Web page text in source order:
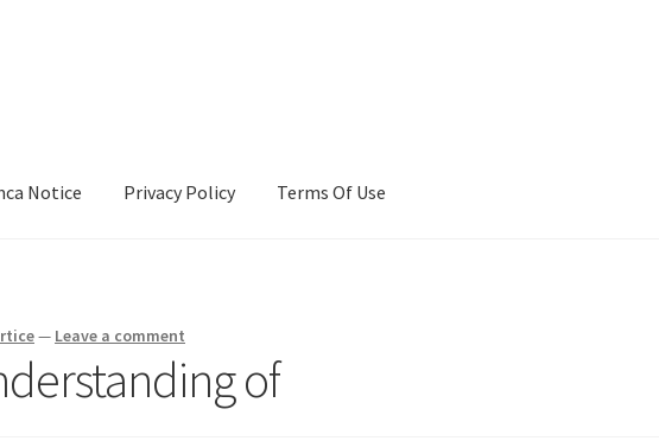
Notice Privacy Policy Terms Of Use
— Leave a comment
of